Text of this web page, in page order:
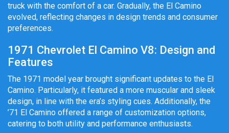
truck with the comfort of a car. Gradually, the El Camino
evolved, reflecting changes in design trends and consumer
preferences.
1971 Chevrolet El Camino V8: Design and
Features
The 1971 model year brought significant updates to the El
Camino. Particularly, it featured a more muscular and sleek
design, in line with the era’s styling cues. Additionally, the
’71 El Camino offered a range of customization options,
catering to both utility and performance enthusiasts.